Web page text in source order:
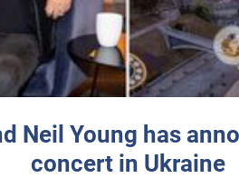
Neil Young has
concert in Ukraine